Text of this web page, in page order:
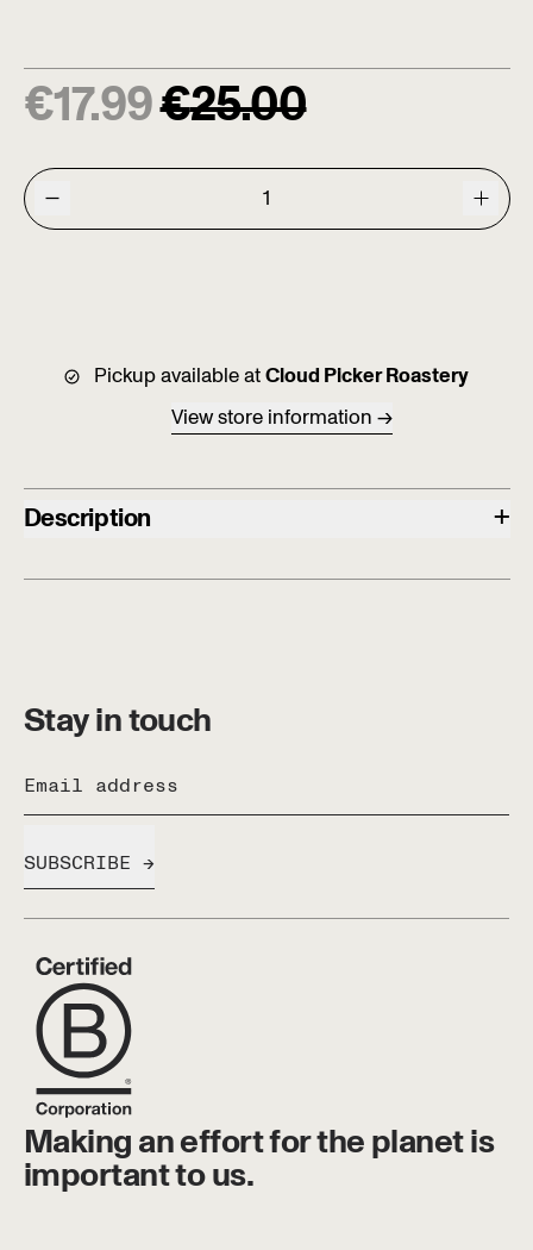
Regular price
€17.99Sale price
€25.00
Pickup available atCloud Picker Roastery
View store information
Description +
Stay in touch
Email address
SUBSCRIBE
Making an effort for the planet is
important to us.